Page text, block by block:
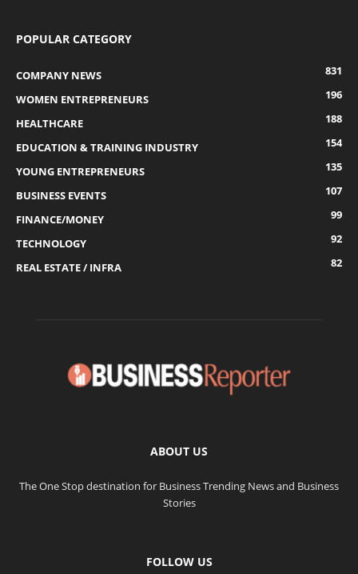
POPULAR CATEGORY
COMPANY NEWS
831
WOMEN ENTREPRENEURS
196
HEALTHCARE
188
EDUCATION & TRAINING INDUSTRY
154
YOUNG ENTREPRENEURS
135
BUSINESS EVENTS
107
FINANCE/MONEY
99
TECHNOLOGY
92
REAL ESTATE / INFRA
82
ABOUT US
The One Stop destination for Business Trending News and Business
Stories
FOLLOW US